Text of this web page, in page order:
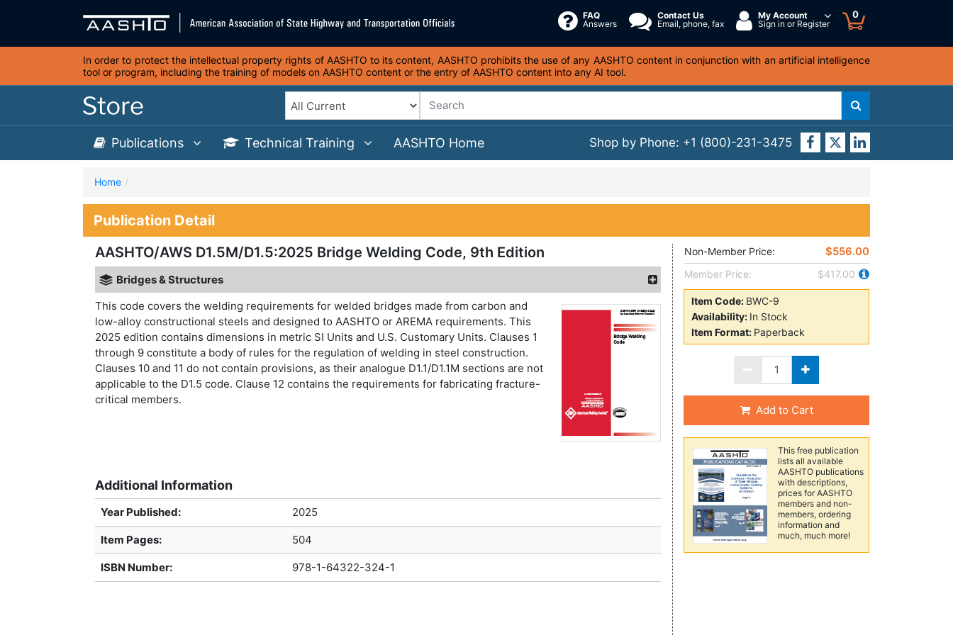
FAQ
Answers
Contact Us
Email, phone, fax
My Account
Sign in or Register
0
In order to protect the intellectual property rights of AASHTO to its content, AASHTO prohibits the use of any AASHTO content in conjunction with an artificial intelligence
tool or program, including the training of models on AASHTO content or the entry of AASHTO content into any AI tool.
Shop by Phone: +1 (800)-231-3475
Publications Technical Training AASHTO Home
Home
Publication Detail
AASHTO/AWS D1.5M/D1.5:2025 Bridge Welding Code, 9th Edition
Bridges & Structures
This code covers the welding requirements for welded bridges made from carbon and
low-alloy constructional steels and designed to AASHTO or AREMA requirements. This
2025 edition contains dimensions in metric SI Units and U.S. Customary Units. Clauses 1
through 9 constitute a body of rules for the regulation of welding in steel construction.
Clauses 10 and 11 do not contain provisions, as their analogue D1.1/D1.1M sections are not
applicable to the D1.5 code. Clause 12 contains the requirements for fabricating fracture-
critical members.
Additional Information
Year Published: 2025
Item Pages: 504
ISBN Number: 978-1-64322-324-1
Non-Member Price: $556.00
Member Price: $417.00
Item Code: BWC-9
Availability: In Stock
Item Format: Paperback
Add to Cart
This free publication
lists all available
AASHTO publications
with descriptions,
prices for AASHTO
members and non-
members, ordering
information and
much, much more!